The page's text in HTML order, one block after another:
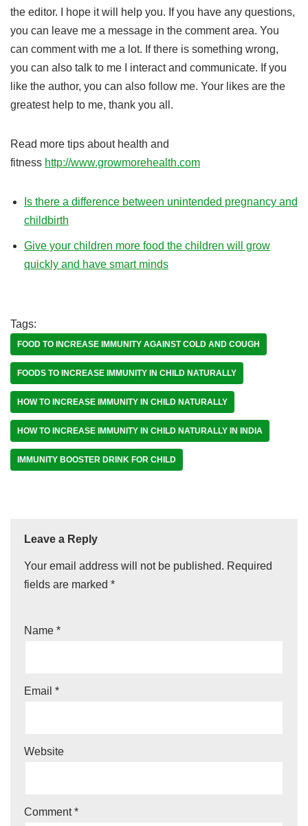
the editor. I hope it will help you. If you have any questions,
you can leave me a message in the comment area. You
can comment with me a lot. If there is something wrong,
you can also talk to me I interact and communicate. If you
like the author, you can also follow me. Your likes are the
greatest help to me, thank you all.
Read more tips about health and
fitness http://www.growmorehealth.com
Is there a difference between unintended pregnancy and
childbirth
Give your children more food the children will grow
quickly and have smart minds
Tags:
FOOD TO INCREASE IMMUNITY AGAINST COLD AND COUGH
FOODS TO INCREASE IMMUNITY IN CHILD NATURALLY
HOW TO INCREASE IMMUNITY IN CHILD NATURALLY
HOW TO INCREASE IMMUNITY IN CHILD NATURALLY IN INDIA
IMMUNITY BOOSTER DRINK FOR CHILD
Leave a Reply
Your email address will not be published. Required
fields are marked *
Name *
Email *
Website
Comment*